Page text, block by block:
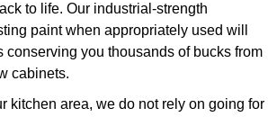
to life. Our industrial-strength
paint when appropriately used will
conserving you thousands of bucks from
cabinets.
kitchen area, we do not rely on going for